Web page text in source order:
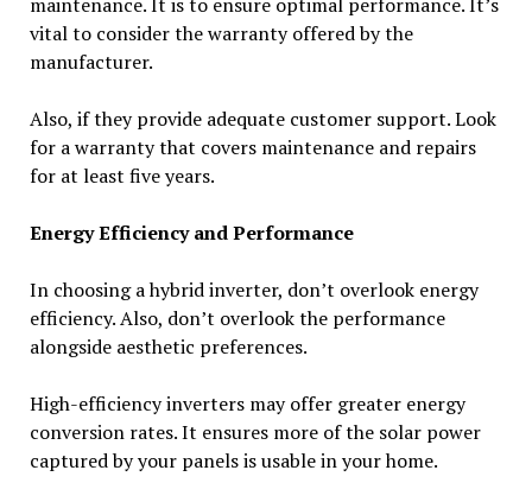
vital to consider the warranty offered by the
manufacturer.
Also, if they provide adequate customer support. Look
for a warranty that covers maintenance and repairs
for at least five years.
Energy Efficiency and Performance
In choosing a hybrid inverter, don’t overlook energy
efficiency. Also, don’t overlook the performance
alongside aesthetic preferences.
High-efficiency inverters may offer greater energy
conversion rates. It ensures more of the solar power
captured by your panels is usable in your home.